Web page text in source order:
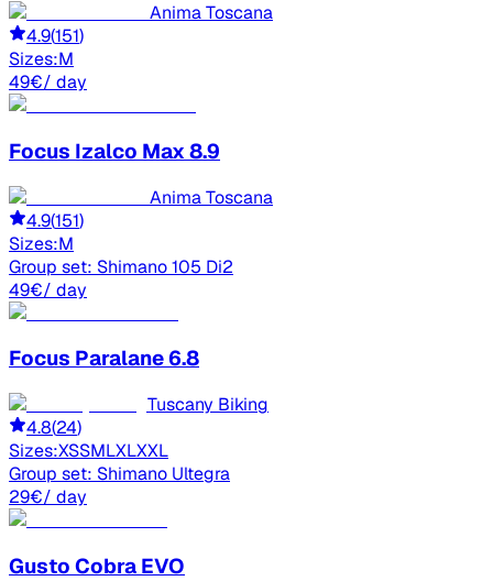
Anima Toscana
4.9(151)
Sizes:M
49€/ day
Focus Izalco Max 8.9
Anima Toscana
4.9(151)
Sizes:M
Group set: Shimano 105 Di2
49€/ day
Focus Paralane 6.8
Tuscany Biking
4.8(24)
Sizes:XSSMLXLXXL
Group set: Shimano Ultegra
29€/ day
Gusto Cobra EVO